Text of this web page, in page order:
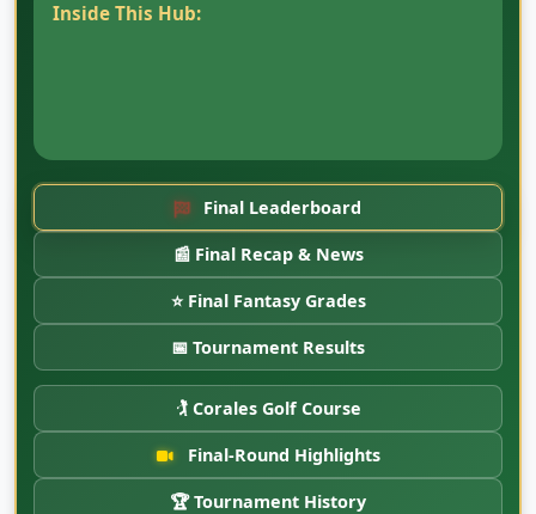
Inside This Hub:
Final Leaderboard
📰 Final Recap & News
⭐ Final Fantasy Grades
📅 Tournament Results
🏌️ Corales Golf Course
Final-Round Highlights
🏆 Tournament History